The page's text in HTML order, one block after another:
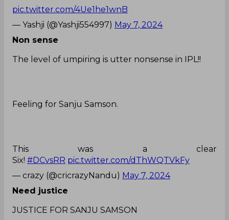
pic.twitter.com/4Ue1he1wnB
— Yashji (@Yashji554997) May 7, 2024
Non sense
The level of umpiring is utter nonsense in IPL!!
Feeling for Sanju Samson.
This was a clear
Six! #DCvsRR pic.twitter.com/dThWQTVkFy
— crazy (@cricrazyNandu) May 7, 2024
Need justice
JUSTICE FOR SANJU SAMSON